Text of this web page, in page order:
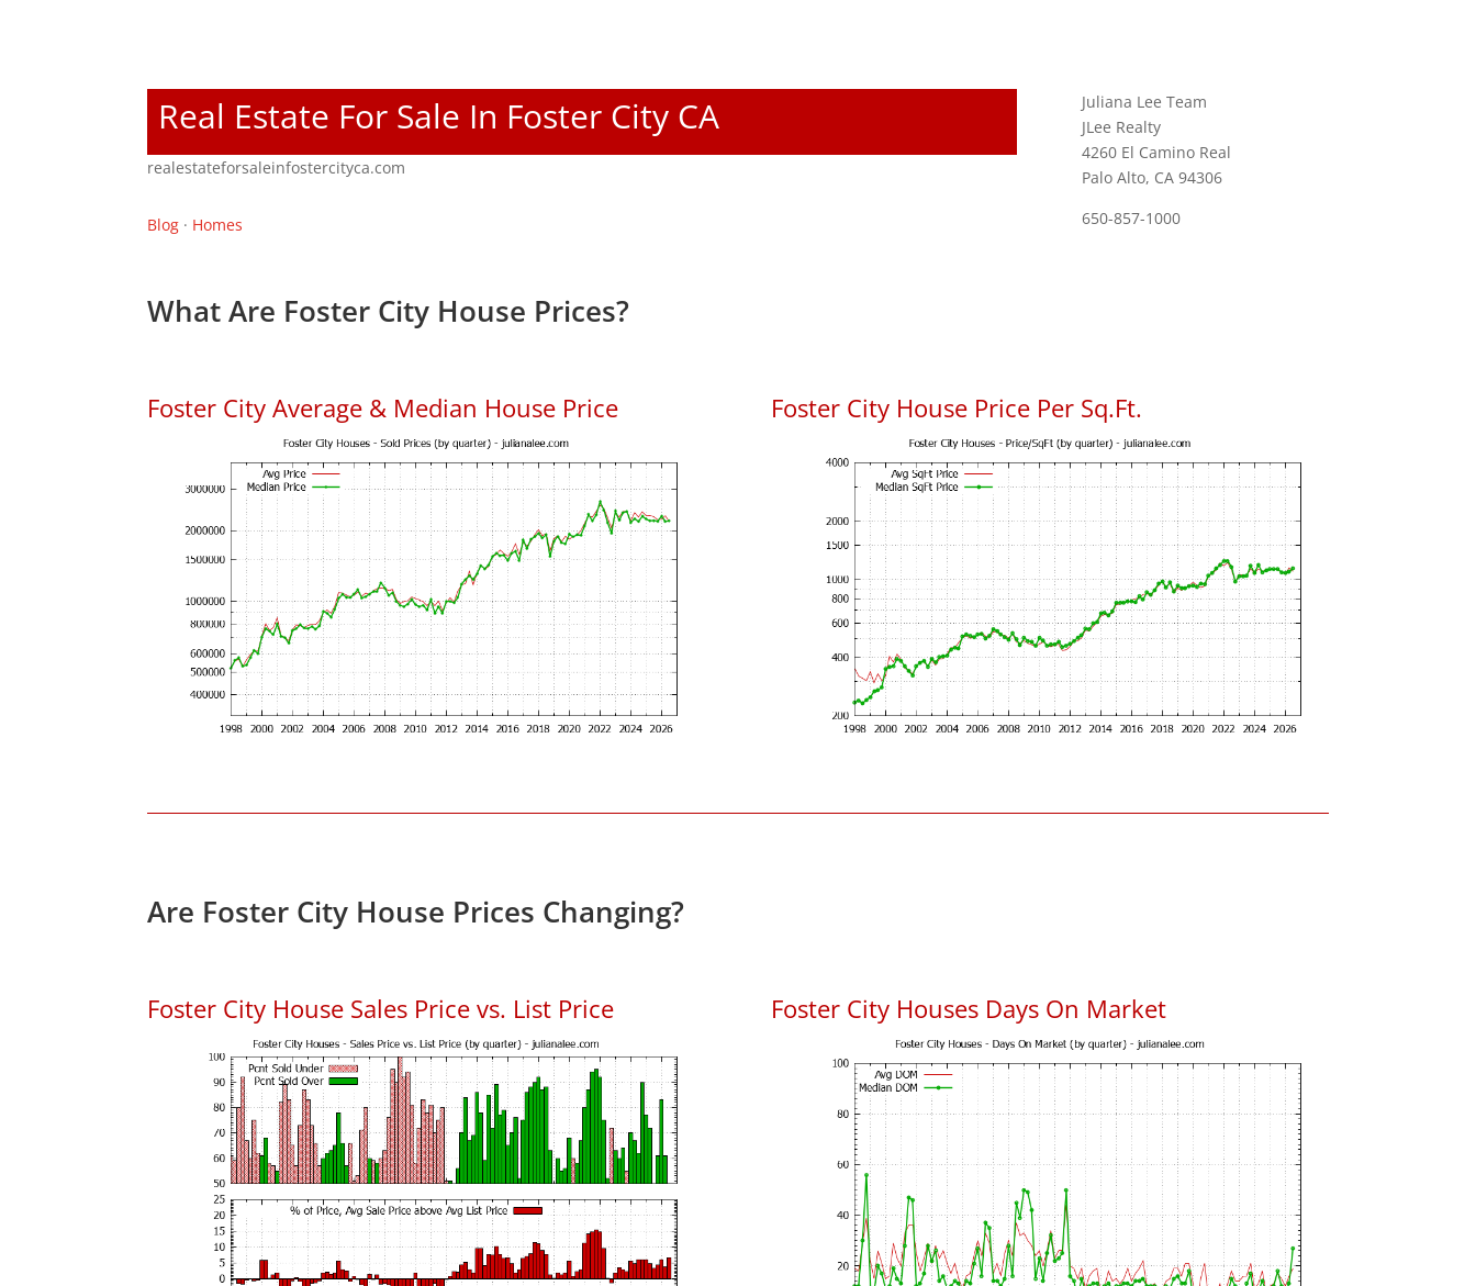
Real Estate For Sale In Foster City CA
realestateforsaleinfostercityca.com
Blog · Homes
Juliana Lee Team
JLee Realty
4260 El Camino Real
Palo Alto, CA 94306
650-857-1000
What Are Foster City House Prices?
Foster City Average & Median House Price Foster City House Price Per Sq.Ft.
Are Foster City House Prices Changing?
Foster City House Sales Price vs. List Price Foster City Houses Days On Market